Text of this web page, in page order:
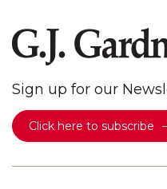
Sign up for our
Click here to subscribe